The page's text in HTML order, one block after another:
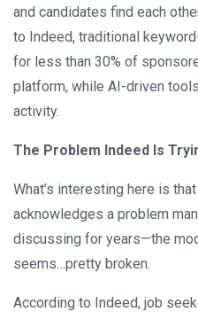
and candidates find each
to Indeed, traditional
for less than 30% of
platform, while AI-driven
activity.
The Problem Indeed Is
What’s interesting here is
acknowledges a problem
discussing for years—the
seems…pretty broken.
According to Indeed, job